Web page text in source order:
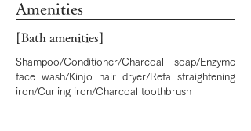
Amenities
[Bath amenities]
Shampoo/Conditioner/Charcoal soap/Enzyme
face wash/Kinjo hair dryer/Refa straightening
iron/Curling iron/Charcoal toothbrush